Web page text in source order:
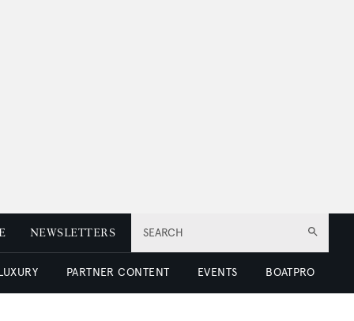
SEARCH
NEWSLETTERS
PARTNER CONTENT EVENTS BOATPRO